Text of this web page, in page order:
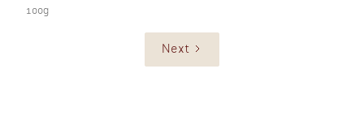
100g
Next